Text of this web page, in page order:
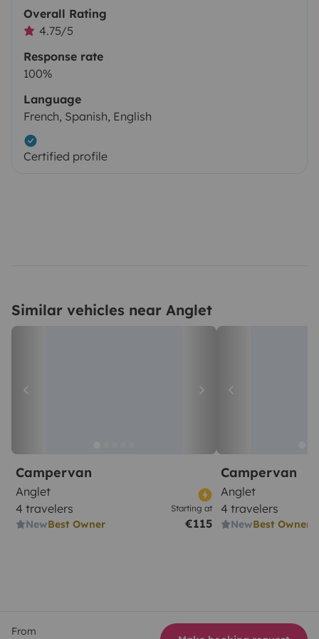
Overall Rating
4.75/5
Response rate
100%
Language
French, Spanish, English
Certified profile
Similar vehicles near Anglet
Campervan
Anglet
4 travelers
NewBest Owner
Starting at
€115
Campervan
Anglet
4 travelers
NewBest Owner
From